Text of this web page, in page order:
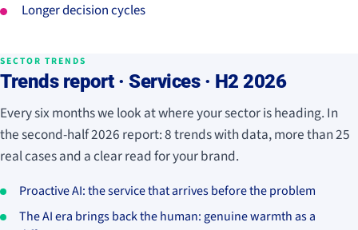
Longer decision cycles
SECTOR TRENDS
Trends report · Services · H2 2026
Every six months we look at where your sector is heading. In
the second-half 2026 report: 8 trends with data, more than 25
real cases and a clear read for your brand.
Proactive AI: the service that arrives before the problem
The AI era brings back the human: genuine warmth as a